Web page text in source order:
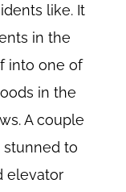
like. It
in the
into one of
in the
A couple
stunned to
elevator